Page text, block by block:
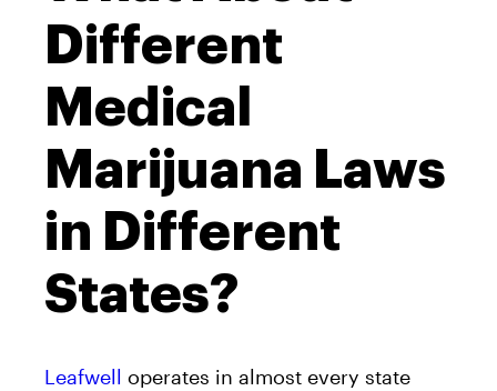
Different
Medical
Marijuana Laws
in Different
States?
Leafwell operates in almost every state